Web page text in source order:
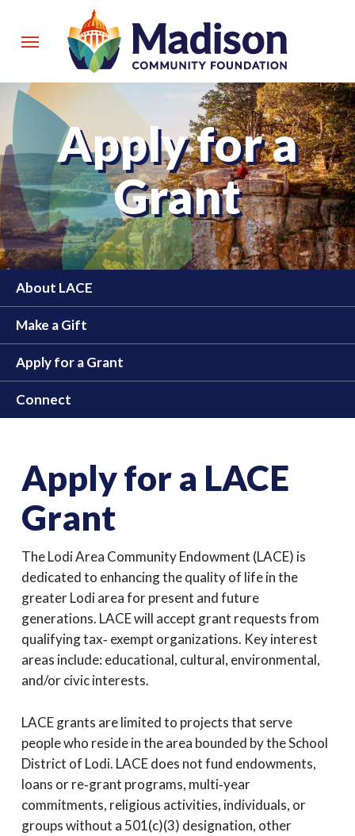
main
Menu
Apply for a
Grant
About LACE
Make a Gift
Apply for a Grant
Connect
Apply for a LACE
Grant
The Lodi Area Community Endowment (LACE) is
dedicated to enhancing the quality of life in the
greater Lodi area for present and future
generations. LACE will accept grant requests from
qualifying tax‐ exempt organizations. Key interest
areas include: educational, cultural, environmental,
and/or civic interests.
LACE grants are limited to projects that serve
people who reside in the area bounded by the School
District of Lodi. LACE does not fund endowments,
loans or re‐grant programs, multi‐year
commitments, religious activities, individuals, or
groups without a 501(c)(3) designation, other